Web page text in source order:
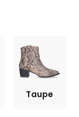
Taupe